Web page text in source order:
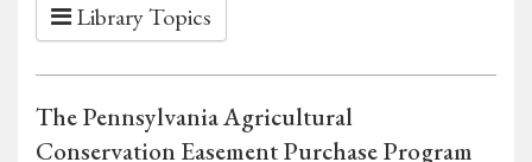
Library Topics
The Pennsylvania Agricultural
Conservation Easement Purchase Program